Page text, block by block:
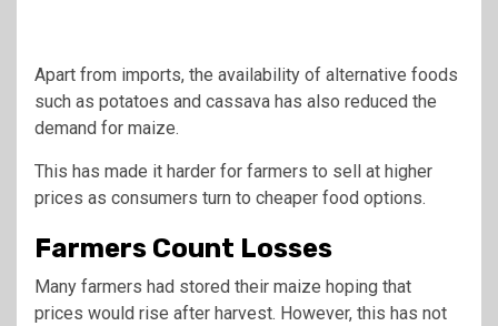
Apart from imports, the availability of alternative foods
such as potatoes and cassava has also reduced the
demand for maize.
This has made it harder for farmers to sell at higher
prices as consumers turn to cheaper food options.
Farmers Count Losses
Many farmers had stored their maize hoping that
prices would rise after harvest. However, this has not